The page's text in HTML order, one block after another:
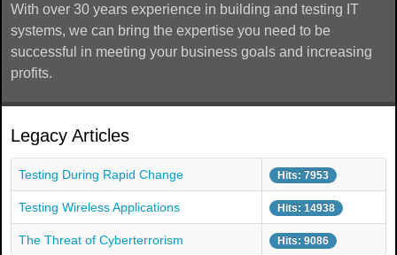
With over 30 years experience in building and testing IT
systems, we can bring the expertise you need to be
successful in meeting your business goals and increasing
profits.
Legacy Articles
Testing During Rapid Change Hits: 7953
Testing Wireless Applications Hits: 14938
The Threat of Cyberterrorism Hits: 9086